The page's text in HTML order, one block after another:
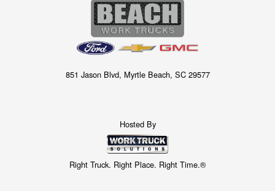
851 Jason Blvd, Myrtle Beach, SC 29577
Hosted By
Right Truck. Right Place. Right Time.®